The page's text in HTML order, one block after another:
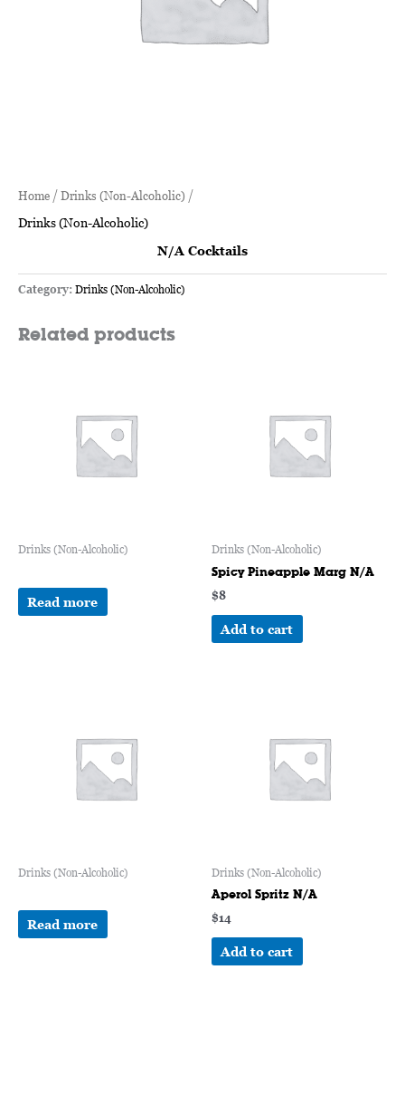
Home / Drinks (Non-Alcoholic) /
Drinks (Non-Alcoholic)
N/A Cocktails
Category: Drinks (Non-Alcoholic)
Related products
Drinks (Non-Alcoholic)
Read more
Drinks (Non-Alcoholic)
Spicy Pineapple Marg N/A
$8
Add to cart
Drinks (Non-Alcoholic)
Read more
Drinks (Non-Alcoholic)
Aperol Spritz N/A
$14
Add to cart